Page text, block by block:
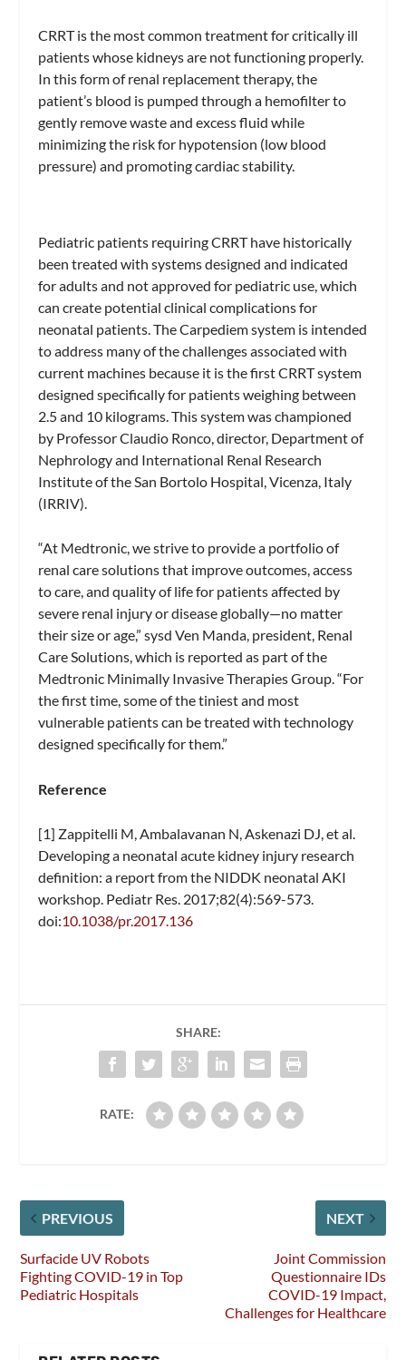
CRRT is the most common treatment for critically ill
patients whose kidneys are not functioning properly.
In this form of renal replacement therapy, the
patient’s blood is pumped through a hemofilter to
gently remove waste and excess fluid while
minimizing the risk for hypotension (low blood
pressure) and promoting cardiac stability.
Pediatric patients requiring CRRT have historically
been treated with systems designed and indicated
for adults and not approved for pediatric use, which
can create potential clinical complications for
neonatal patients. The Carpediem system is intended
to address many of the challenges associated with
current machines because it is the first CRRT system
designed specifically for patients weighing between
2.5 and 10 kilograms. This system was championed
by Professor Claudio Ronco, director, Department of
Nephrology and International Renal Research
Institute of the San Bortolo Hospital, Vicenza, Italy
(IRRIV).
“At Medtronic, we strive to provide a portfolio of
renal care solutions that improve outcomes, access
to care, and quality of life for patients affected by
severe renal injury or disease globally—no matter
their size or age,” sysd Ven Manda, president, Renal
Care Solutions, which is reported as part of the
Medtronic Minimally Invasive Therapies Group. “For
the first time, some of the tiniest and most
vulnerable patients can be treated with technology
designed specifically for them.”
Reference
[1] Zappitelli M, Ambalavanan N, Askenazi DJ, et al.
Developing a neonatal acute kidney injury research
definition: a report from the NIDDK neonatal AKI
workshop. Pediatr Res. 2017;82(4):569-573.
doi:10.1038/pr.2017.136
SHARE:
RATE:
PREVIOUS
Surfacide UV Robots
Fighting COVID-19 in Top
Pediatric Hospitals
NEXT
Joint Commission
Questionnaire IDs
COVID-19 Impact,
Challenges for Healthcare